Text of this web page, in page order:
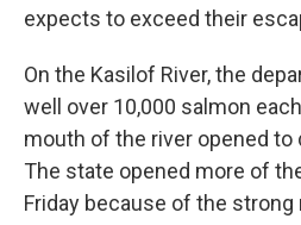
expects to exceed their
On the Kasilof River, the
well over 10,000 salmon
mouth of the river opened to
The state opened more of
Friday because of the strong